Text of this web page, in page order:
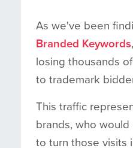
As we've been
Branded Keywords
losing thousands
to trademark
This traffic
brands, who
to turn those visits